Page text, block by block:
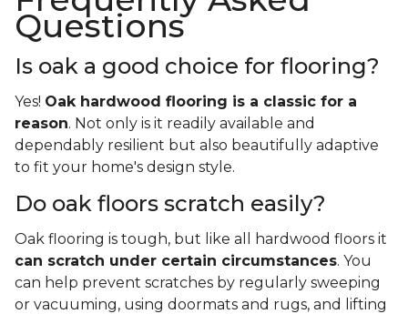
Questions
Is oak a good choice for flooring?
Yes! Oak hardwood flooring is a classic for a
reason. Not only is it readily available and
dependably resilient but also beautifully adaptive
to fit your home's design style.
Do oak floors scratch easily?
Oak flooring is tough, but like all hardwood floors it
can scratch under certain circumstances. You
can help prevent scratches by regularly sweeping
or vacuuming, using doormats and rugs, and lifting